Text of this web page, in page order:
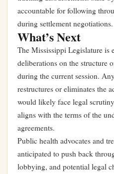
accountable for following
during settlement negotiations.
What’s Next
The Mississippi Legislature is
deliberations on the structure
during the current session.
restructures or eliminates the
would likely face legal
aligns with the terms of the
agreements.
Public health advocates and
anticipated to push back
lobbying, and potential legal